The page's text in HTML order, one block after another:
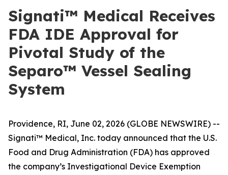
Signati™ Medical Receives
FDA IDE Approval for
Pivotal Study of the
Separo™ Vessel Sealing
System
Providence, RI, June 02, 2026 (GLOBE NEWSWIRE) --
Signati™ Medical, Inc. today announced that the U.S.
Food and Drug Administration (FDA) has approved
the company’s Investigational Device Exemption